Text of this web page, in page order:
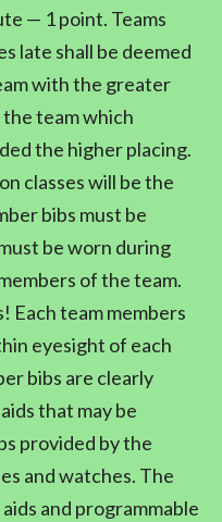
— 1 point. Teams
late shall be deemed
with the greater
team which
the higher placing.
classes will be the
bibs must be
be worn during
of the team.
Each team members
eyesight of each
bibs are clearly
that may be
provided by the
and watches. The
and programmable